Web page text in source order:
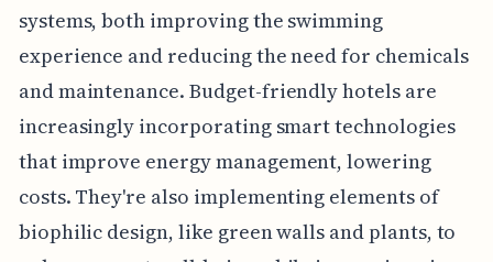
systems, both improving the swimming
experience and reducing the need for chemicals
and maintenance. Budget-friendly hotels are
increasingly incorporating smart technologies
that improve energy management, lowering
costs. They're also implementing elements of
biophilic design, like green walls and plants, to